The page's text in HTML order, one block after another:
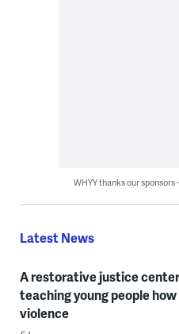
WHYY thanks our
Latest News
A restorative justice
teaching young people
violence